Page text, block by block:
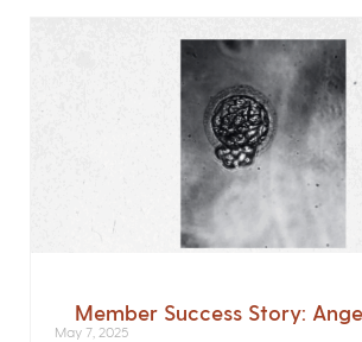
Member Success Story:
May 7, 2025